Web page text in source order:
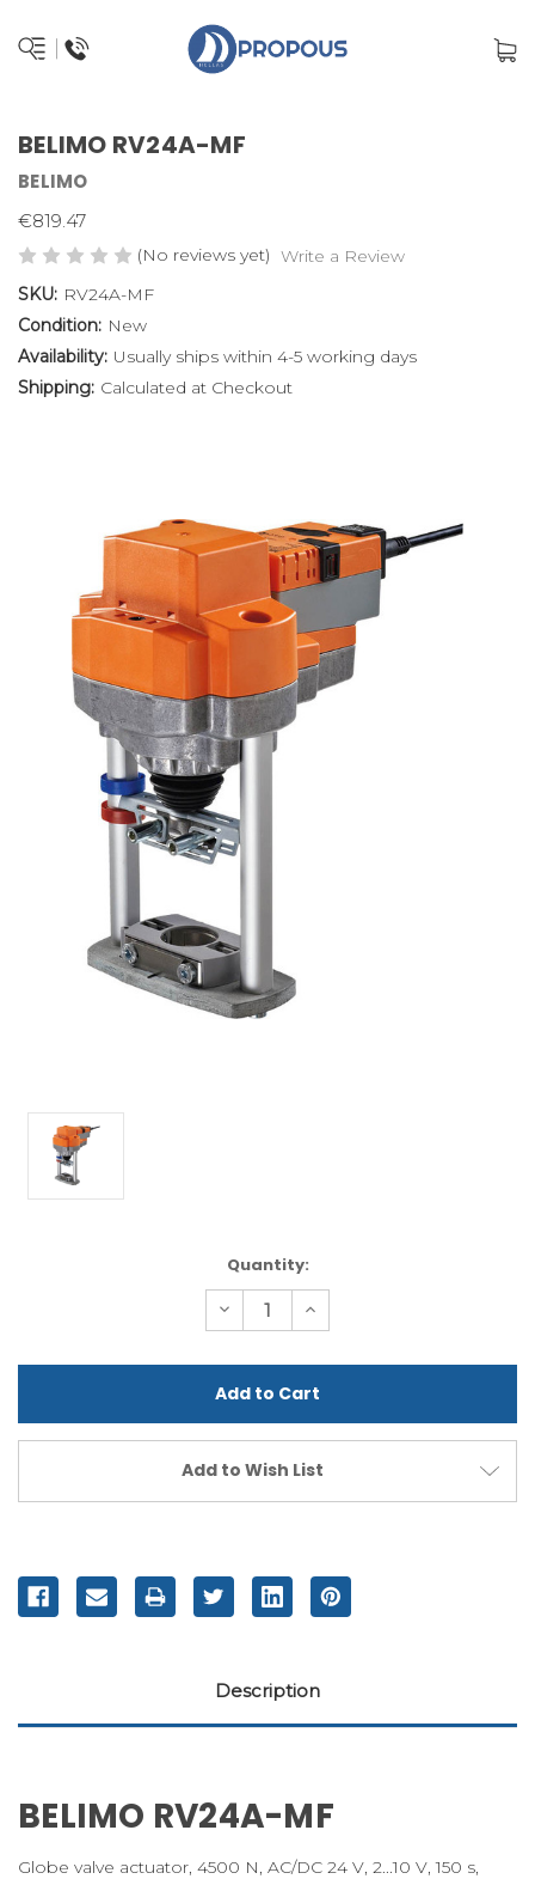
BELIMO RV24A-MF
BELIMO
€819.47
(No reviews yet) Write a Review
SKU: RV24A-MF
Condition: New
Availability: Usually ships within 4-5 working days
Shipping: Calculated at Checkout
Quantity:
Decrease
Quantity
undefined
Increase
Quantity
undefined
Add to Wish List
Description
BELIMO RV24A-MF
Globe valve actuator, 4500 N, AC/DC 24 V, 2...10 V, 150 s,